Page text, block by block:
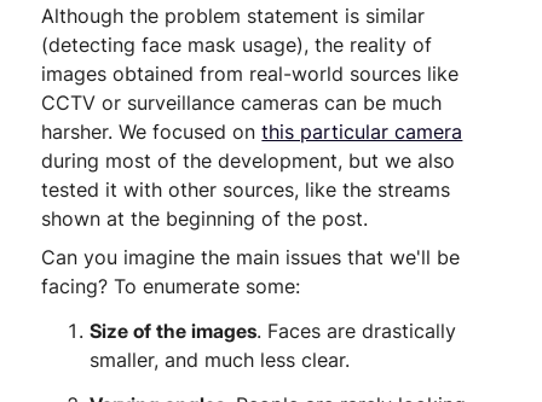
Although the problem statement is similar
(detecting face mask usage), the reality of
images obtained from real-world sources like
CCTV or surveillance cameras can be much
harsher. We focused onthis particular camera
during most of the development, but we also
tested it with other sources, like the streams
shown at the beginning of the post.
Can you imagine the main issues that we'll be
facing? To enumerate some:
Size of the images. Faces are drastically
smaller, and much less clear.